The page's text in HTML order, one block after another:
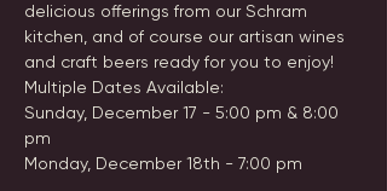
delicious offerings from our Schram
kitchen, and of course our artisan wines
and craft beers ready for you to enjoy!
Multiple Dates Available:
Sunday, December 17 - 5:00 pm & 8:00
pm
Monday, December 18th - 7:00 pm